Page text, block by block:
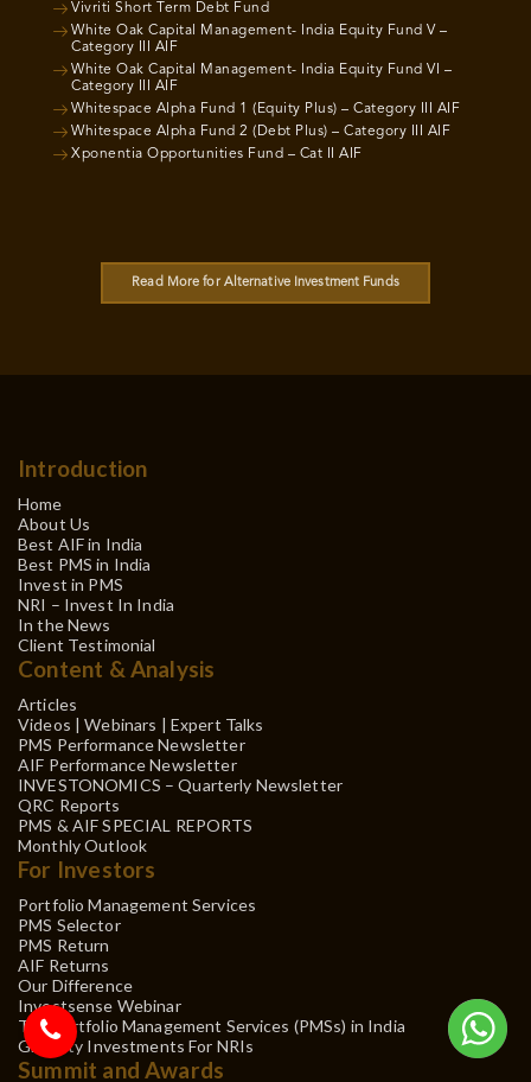
Vivriti Short Term Debt Fund
White Oak Capital Management- India Equity Fund V –
Category III AIF
White Oak Capital Management- India Equity Fund VI –
Category III AIF
Whitespace Alpha Fund 1 (Equity Plus) – Category III AIF
Whitespace Alpha Fund 2 (Debt Plus) – Category III AIF
Xponentia Opportunities Fund – Cat II AIF
Read More for Alternative Investment Funds
Introduction
Home
About Us
Best AIF in India
Best PMS in India
Invest in PMS
NRI – Invest In India
In the News
Client Testimonial
Content & Analysis
Articles
Videos | Webinars | Expert Talks
PMS Performance Newsletter
AIF Performance Newsletter
INVESTONOMICS – Quarterly Newsletter
QRC Reports
PMS & AIF SPECIAL REPORTS
Monthly Outlook
For Investors
Portfolio Management Services
PMS Selector
PMS Return
AIF Returns
Our Difference
Investsense Webinar
Top Portfolio Management Services (PMSs) in India
Gift City Investments For NRIs
Summit and Awards